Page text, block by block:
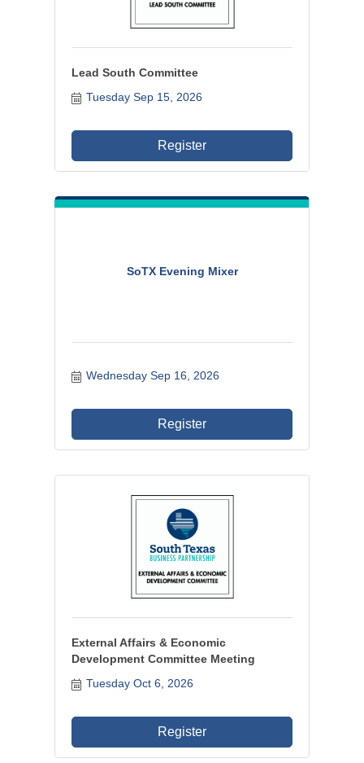
Lead South Committee
Tuesday Sep 15, 2026
Register
SoTX Evening Mixer
Wednesday Sep 16, 2026
Register
External Affairs & Economic
Development Committee Meeting
Tuesday Oct 6, 2026
Register